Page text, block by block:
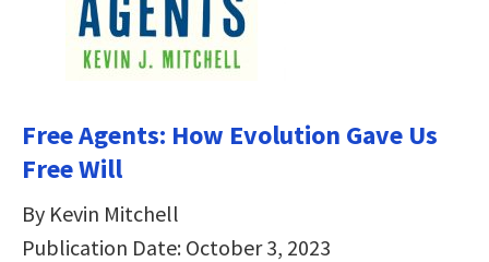
Free Agents: How Evolution Gave Us
Free Will
By Kevin Mitchell
Publication Date: October 3, 2023